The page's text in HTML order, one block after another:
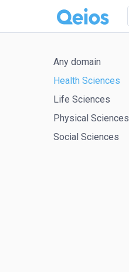
Any domain
Health Sciences
Life Sciences
Physical Sciences
Social Sciences